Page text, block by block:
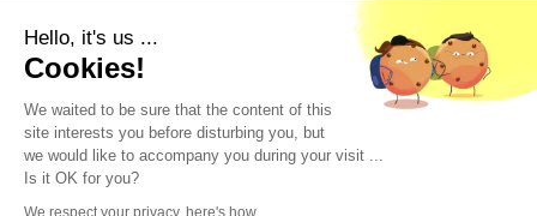
Technical Support
Community
Become a fan on Facebook
Watch our Youtube Channel
Contact us by email
Hello, it's us ...
Cookies!
We waited to be sure that the content of this
site interests you before disturbing you, but
we would like to accompany you during your visit ...
Is it OK for you?
We respect your privacy, here's how.